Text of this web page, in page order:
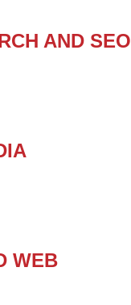
AND SEO
WEB